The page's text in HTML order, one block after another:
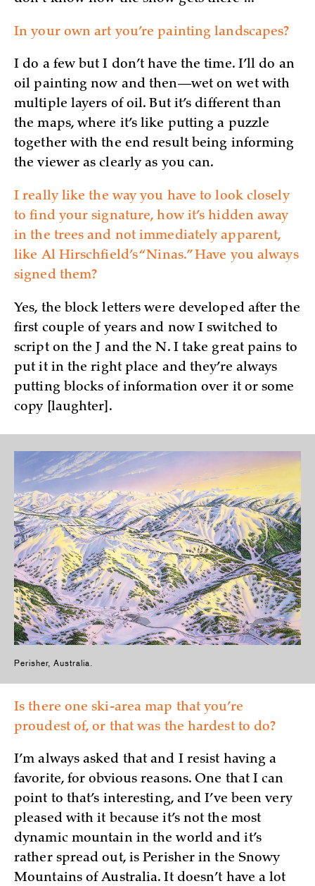
In your own art you’re painting landscapes?
I do a few but I don’t have the time. I’ll do an
oil painting now and then—wet on wet with
multiple layers of oil. But it’s different than
the maps, where it’s like putting a puzzle
together with the end result being informing
the viewer as clearly as you can.
I really like the way you have to look closely
to find your signature, how it’s hidden away
in the trees and not immediately apparent,
like Al Hirschfield’s “Ninas.” Have you always
signed them?
Yes, the block letters were developed after the
first couple of years and now I switched to
script on the J and the N. I take great pains to
put it in the right place and they’re always
putting blocks of information over it or some
copy [laughter].
Perisher, Australia.
Is there one ski-area map that you’re
proudest of, or that was the hardest to do?
I’m always asked that and I resist having a
favorite, for obvious reasons. One that I can
point to that’s interesting, and I’ve been very
pleased with it because it’s not the most
dynamic mountain in the world and it’s
rather spread out, is Perisher in the Snowy
Mountains of Australia. It doesn’t have a lot